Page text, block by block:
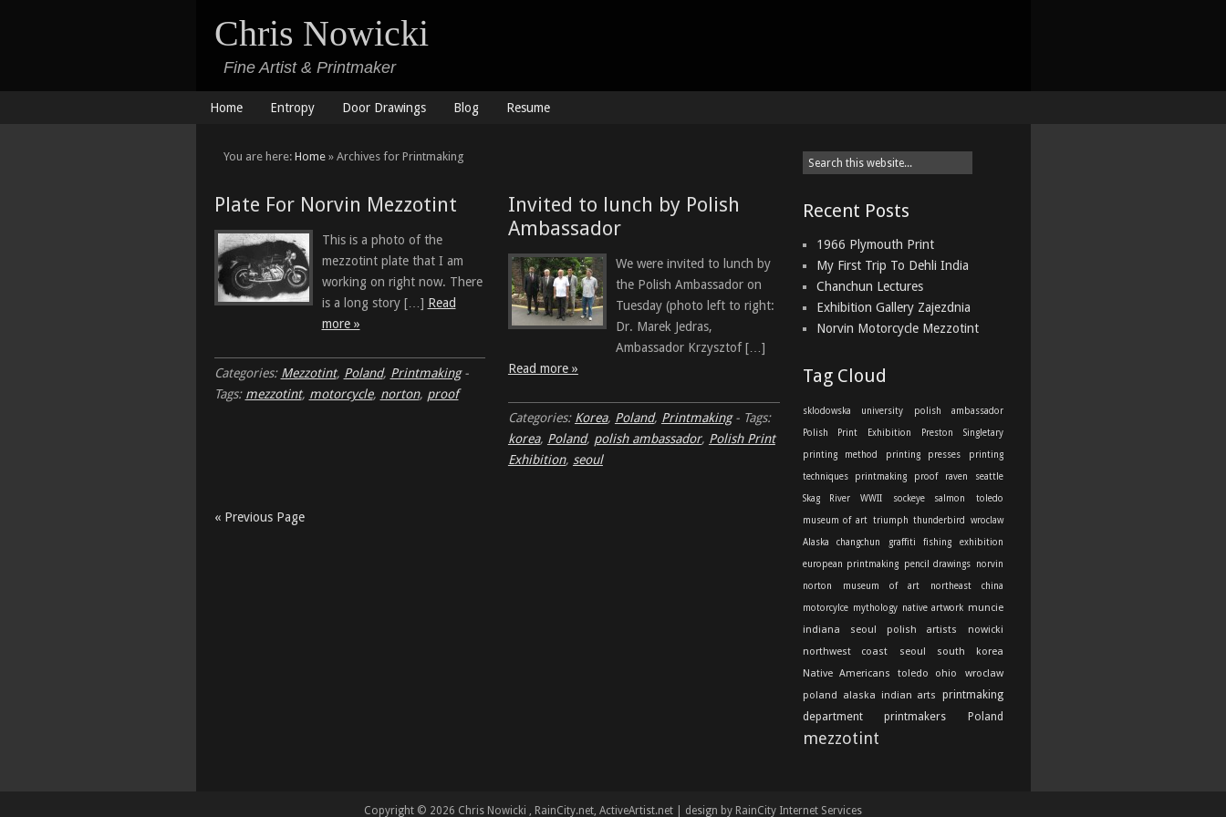
Chris Nowicki
Fine Artist & Printmaker
Home Entropy Door Drawings Blog Resume
You are here: Home» Archives for Printmaking
Plate For Norvin Mezzotint
This is a photo of the
mezzotint plate that I am
working on right now. There
is a long story […] Read
more »
Categories: Mezzotint, Poland, Printmaking-
Tags: mezzotint, motorcycle, norton, proof
Invited to lunch by Polish
Ambassador
We were invited to lunch by
the Polish Ambassador on
Tuesday (photo left to right:
Dr. Marek Jedras,
Ambassador Krzysztof […]
Read more »
Categories: Korea, Poland, Printmaking- Tags:
korea, Poland, polish ambassador, Polish Print
Exhibition, seoul
« Previous Page
Recent Posts
1966 Plymouth Print
My First Trip To Dehli India
Chanchun Lectures
Exhibition Gallery Zajezdnia
Norvin Motorcycle Mezzotint
Tag Cloud
sklodowska university polish ambassador
Polish Print Exhibition Preston Singletary
printing method printing presses printing
techniques printmaking proof raven seattle
Skag River WWII sockeye salmon toledo
museum of art triumph thunderbird wroclaw
Alaska changchun graffiti fishing exhibition
european printmaking pencil drawings norvin
norton museum of art northeast china
motorcylce mythology native artwork muncie
indiana
seoul polish artists
nowicki
northwest coast
seoul south korea
Native Americans
toledo ohio
wroclaw
poland
alaska indian arts
printmaking
department
printmakers Poland
mezzotint
Copyright © 2026 Chris Nowicki , RainCity.net, ActiveArtist.net | design by RainCity Internet Services